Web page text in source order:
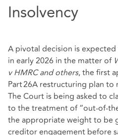
Insolvency
A pivotal decision is
in early 2026 in the matter of
v HMRC and others, the first
Part 26A restructuring plan to
The Court is being asked to
to the treatment of
the appropriate weight to be
creditor engagement before